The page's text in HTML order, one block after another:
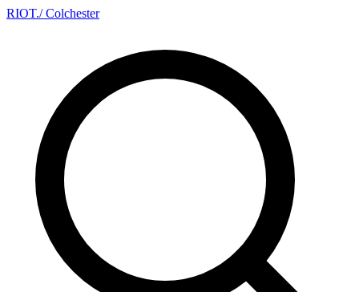
RIOT./ Colchester